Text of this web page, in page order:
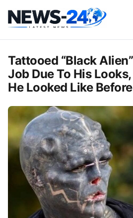
Tattooed “Black
Job Due To His Looks,
He Looked Like Before